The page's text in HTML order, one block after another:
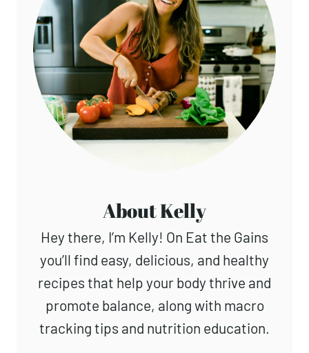
About Kelly
Hey there, I’m Kelly! On Eat the Gains
you’ll find easy, delicious, and healthy
recipes that help your body thrive and
promote balance, along with macro
tracking tips and nutrition education.